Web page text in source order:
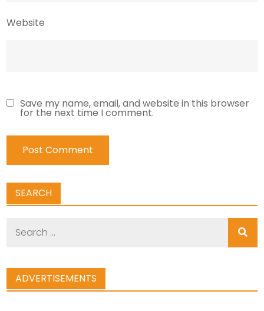
Website
Save my name, email, and website in this browser
for the next time I comment.
SEARCH
ADVERTISEMENTS